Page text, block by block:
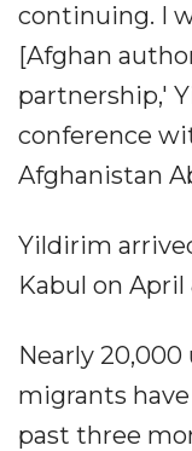
continuing. I
[Afghan
partnership,'
conference
Afghanistan
Yildirim
Kabul on
Nearly
migrants
past three